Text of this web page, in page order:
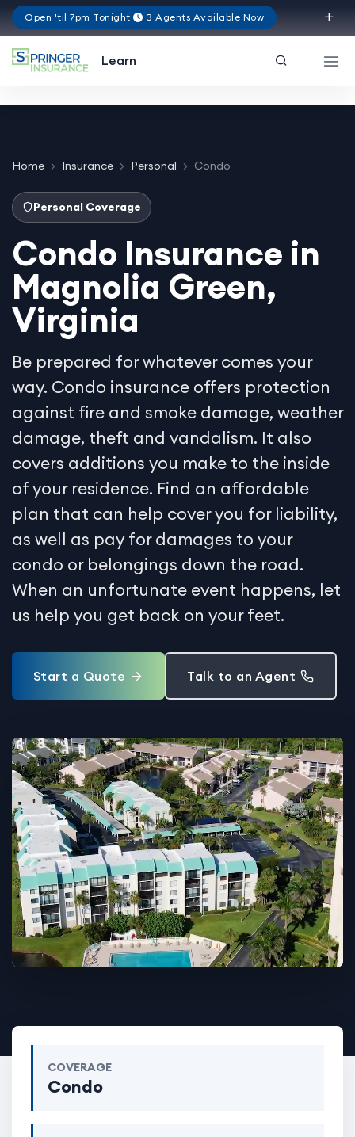
Open 'til 7pm Tonight 3 Agents Available Now
Learn
Home Insurance Personal Condo
Personal Coverage
Condo Insurance in
Magnolia Green,
Virginia
Be prepared for whatever comes your
way. Condo insurance offers protection
against fire and smoke damage, weather
damage, theft and vandalism. It also
covers additions you make to the inside
of your residence. Find an affordable
plan that can help cover you for liability,
as well as pay for damages to your
condo or belongings down the road.
When an unfortunate event happens, let
us help you get back on your feet.
Start a Quote Talk to an Agent
COVERAGE
Condo